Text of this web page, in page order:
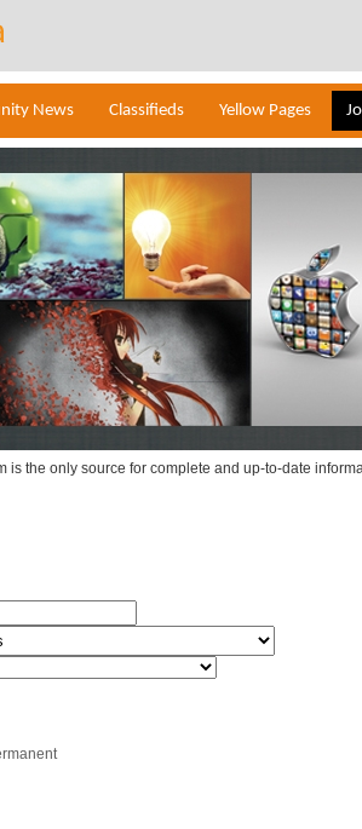
News Classifieds Yellow Pages
is the only source for complete and up-to-date